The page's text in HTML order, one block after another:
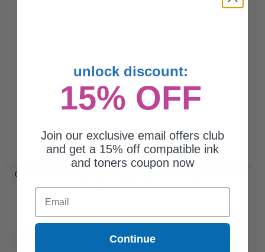
Compatible Color Epson ERC-23PL Ribbon Cartridge (Replaces
Epson ERC-23PL)...
unlock discount:
15% OFF
Join our exclusive email offers club
and get a 15% off compatible ink
and toners coupon now
Email
Continue